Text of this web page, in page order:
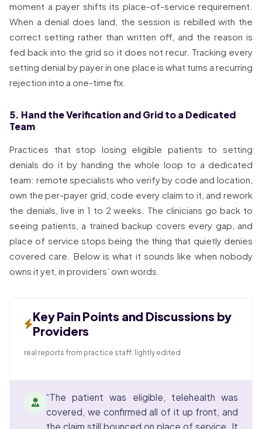
moment a payer shifts its place-of-service requirement.
When a denial does land, the session is rebilled with the
correct setting rather than written off, and the reason is
fed back into the grid so it does not recur. Tracking every
setting denial by payer in one place is what turns a recurring
rejection into a one-time fix.
5. Hand the Verification and Grid to a Dedicated
Team
Practices that stop losing eligible patients to setting
denials do it by handing the whole loop to a dedicated
team: remote specialists who verify by code and location,
own the per-payer grid, code every claim to it, and rework
the denials, live in 1 to 2 weeks. The clinicians go back to
seeing patients, a trained backup covers every gap, and
place of service stops being the thing that quietly denies
covered care. Below is what it sounds like when nobody
owns it yet, in providers’ own words.
Key Pain Points and Discussions by
Providers
real reports from practice staff, lightly edited
“The patient was eligible, telehealth was
covered, we confirmed all of it up front, and
the claim still bounced on place of service. It